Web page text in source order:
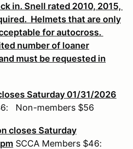
in. Snell rated 2010, 2015,
Helmets that are only
for autocross.
number of loaner
must be requested in
Saturday 01/31/2026
Non-members $56
closes Saturday
SCCA Members $46: